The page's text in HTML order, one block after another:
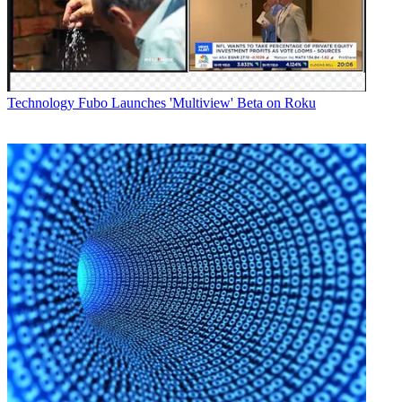
composite video input,
the DT-X71H, which adds two HD/SD-SDI inputs and an HD/SD-
SDI loop through
output and the DT-X71F includes an additional HD/SD-SDI loop
through output and
The DT-X71C has a suggested list price of $595, the DT-X71H is
priced at
$1,095, and the DT-X71F is priced at $1,695.
Along with the new HZ-HM150VZR ProHD remote lens control,
the DT-X71 Series is
also part of JVC's new ProHD Compact Studio system, which
configures the
GY-HM150 ProHD handheld camcorder for studio environments.
When mounted to the
GY-HM150, the DT-X71 serves as a full-size studio camera
monitor.
Technology Fubo Launches 'Multiview' Beta on Roku